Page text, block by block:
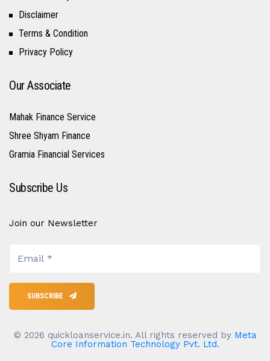
Disclaimer
Terms & Condition
Privacy Policy
Our Associate
Mahak Finance Service
Shree Shyam Finance
Gramia Financial Services
Subscribe Us
Join our Newsletter
SUBSCRIBE
© 2026 quickloanservice.in. All rights reserved by Meta
Core Information Technology Pvt. Ltd.